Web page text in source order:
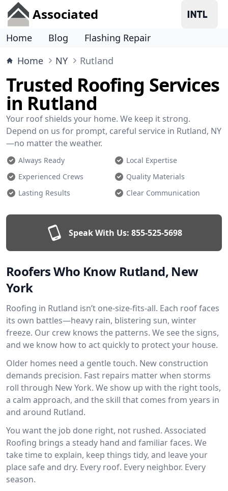
Associated
Home Blog
Flashing Repair
Home
NY Rutland
Trusted Roofing Services
in Rutland
Your roof shields your home. We keep it strong.
Depend on us for prompt, careful service in Rutland, NY
—no matter the weather.
Always Ready
Local Expertise
Experienced Crews
Quality Materials
Lasting Results
Clear Communication
Speak With Us: 855-525-5698
Roofers Who Know Rutland, New
York
Roofing in Rutland isn’t one-size-fits-all. Each roof faces
its own battles—heavy rain, blistering sun, winter
freeze. Our crew knows the patterns. We see the signs,
and we know how to act quickly to protect your house.
Older homes need a gentle touch. New construction
demands precision. Fast repairs matter when storms
roll through New York. We show up with the right tools,
a calm approach, and the skill that comes from years in
and around Rutland.
You want the job done right, not rushed. Associated
Roofing brings a steady hand and familiar faces. We
take time to explain, keep things tidy, and leave your
place safe and dry. Every roof. Every neighbor. Every
season.